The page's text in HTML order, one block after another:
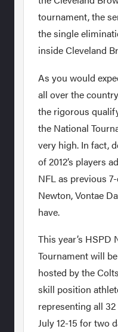
tournament, the
the single
inside Cleveland
As you would
all over the
the rigorous
the National
very high. In fact,
of 2012’s players
NFL as previous
Newton, Vontae
have.
This year’s HSPD
Tournament will
hosted by the
skill position
representing all
July 12-15 for two